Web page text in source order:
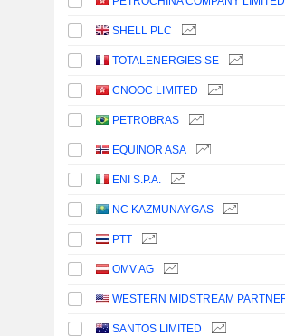
SHELL PLC
TOTALENERGIES SE
CNOOC LIMITED
PETROBRAS
EQUINOR ASA
ENI S.P.A.
NC KAZMUNAYGAS
PTT
OMV AG
SANTOS LIMITED